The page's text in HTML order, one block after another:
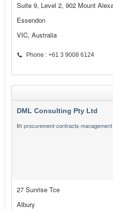
Suite 9, Level 2, 902 Mount
Essendon
VIC, Australia
Phone : +61 3 9008 6124
DML Consulting Pty Ltd
in procurement-contracts-management
27 Sunrise Tce
Albury